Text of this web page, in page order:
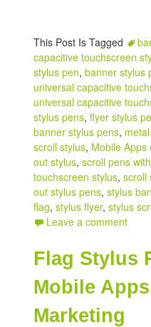
This Post Is Tagged
capacitive touchscreen
stylus pen,banner stylus
universal capacitive
universal capacitive
stylus pens,flyer stylus
banner stylus pens,
scroll stylus, Mobile Apps
out stylus,scroll pens
touchscreen stylus,scroll
out stylus pens,stylus
flag,stylus flyer,stylus
Leave a comment
Flag Stylus
Mobile
Marketing